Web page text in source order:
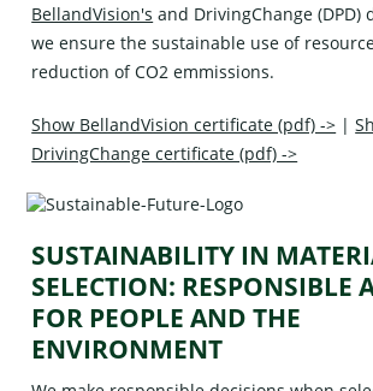
BellandVision's and DrivingChange (DPD)
we ensure the sustainable use of
reduction of CO2 emmissions.
Show BellandVision certificate (pdf) -> |
DrivingChange certificate (pdf) ->
SUSTAINABILITY IN
SELECTION: RESPONSIBLE
FOR PEOPLE AND THE
ENVIRONMENT